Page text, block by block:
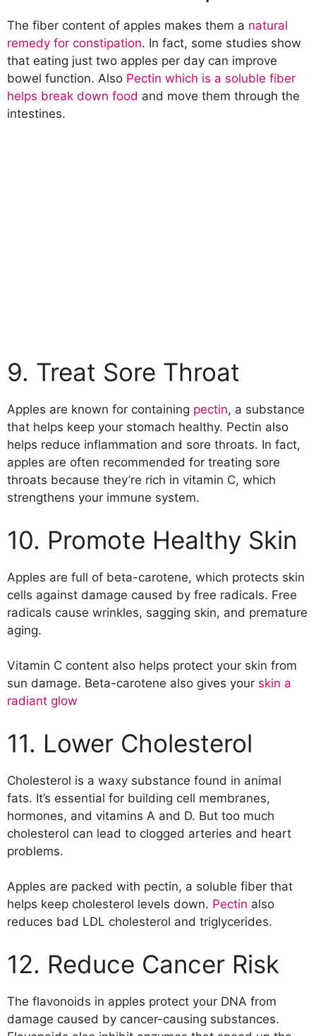
The fiber content of apples makes them a natural
remedy for constipation. In fact, some studies show
that eating just two apples per day can improve
bowel function. Also Pectin which is a soluble fiber
helps break down food and move them through the
intestines.
9. Treat Sore Throat
Apples are known for containing pectin, a substance
that helps keep your stomach healthy. Pectin also
helps reduce inflammation and sore throats. In fact,
apples are often recommended for treating sore
throats because they’re rich in vitamin C, which
strengthens your immune system.
10. Promote Healthy Skin
Apples are full of beta-carotene, which protects skin
cells against damage caused by free radicals. Free
radicals cause wrinkles, sagging skin, and premature
aging.
Vitamin C content also helps protect your skin from
sun damage. Beta-carotene also gives your skin a
radiant glow
11. Lower Cholesterol
Cholesterol is a waxy substance found in animal
fats. It’s essential for building cell membranes,
hormones, and vitamins A and D. But too much
cholesterol can lead to clogged arteries and heart
problems.
Apples are packed with pectin, a soluble fiber that
helps keep cholesterol levels down. Pectin also
reduces bad LDL cholesterol and triglycerides.
12. Reduce Cancer Risk
The flavonoids in apples protect your DNA from
damage caused by cancer-causing substances.